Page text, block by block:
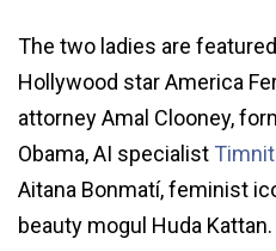
The two ladies are
Hollywood star America
attorney Amal Clooney,
Obama, AI specialist
Aitana Bonmatí, feminist
beauty mogul Huda Kattan.